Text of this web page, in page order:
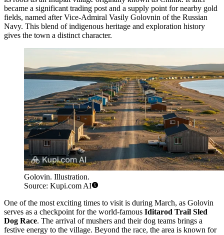
became a significant trading post and a supply point for nearby gold
fields, named after Vice-Admiral Vasily Golovnin of the Russian
Navy. This blend of indigenous heritage and exploration history
gives the town a distinct character.
Golovin. Illustration.
Source: Kupi.com AI
One of the most exciting times to visit is during March, as Golovin
serves as a checkpoint for the world-famous Iditarod Trail Sled
Dog Race. The arrival of mushers and their dog teams brings a
festive energy to the village. Beyond the race, the area is known for